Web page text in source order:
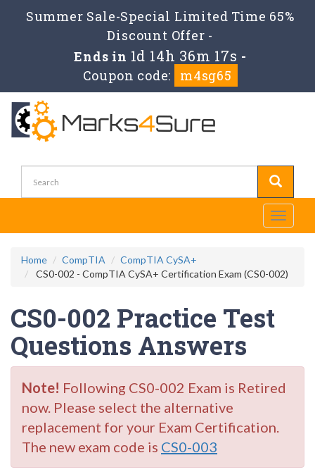
Summer Sale-Special Limited Time 65%
Discount Offer -
Ends in 1d 14h 36m 17s -
Coupon code:
m4sg65
Toggle
Home CompTIA
CompTIA CySA+
CS0-002 - CompTIA CySA+ Certification Exam (CS0-002)
CS0-002 Practice Test
Questions Answers
Note! Following CS0-002 Exam is Retired
now. Please select the alternative
replacement for your Exam Certification.
The new exam code is CS0-003